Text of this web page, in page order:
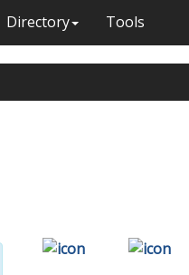
Directory Tools